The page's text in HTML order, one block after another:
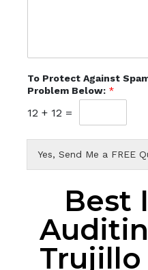
To Protect Against
Problem Below: *
12 + 12 =
Yes, Send Me a FREE
Best
Trujillo